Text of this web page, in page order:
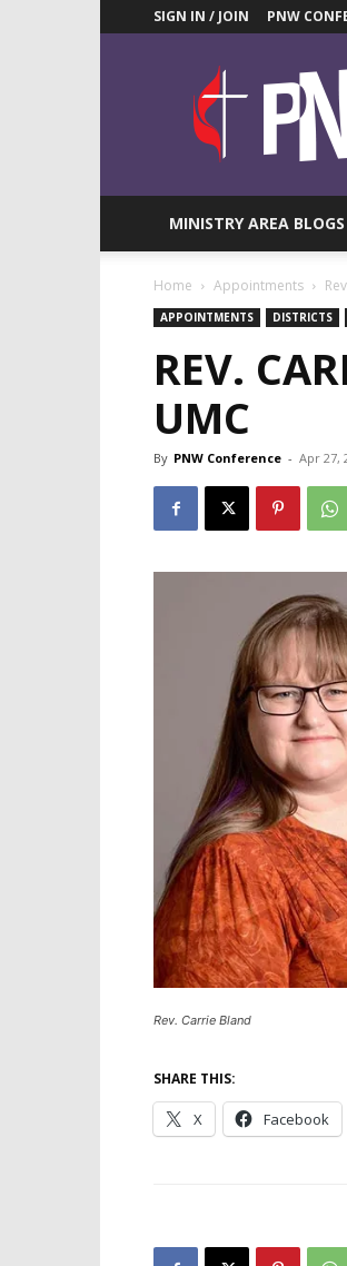
SIGN IN / JOIN PNW
MINISTRY AREA BLOGS
Home Appointments
APPOINTMENTS DISTRICTS
REV.
UMC
By PNW Conference - Apr 27,
Rev. Carrie Bland
SHARE THIS:
X Facebook